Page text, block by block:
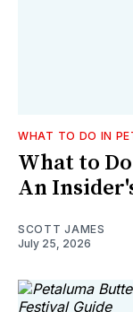
WHAT TO DO IN
What to
An
SCOTT JAMES
July 25, 2026